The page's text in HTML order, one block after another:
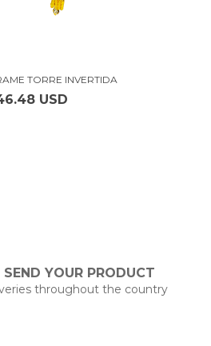
TORRE INVERTIDA
USD
YOUR PRODUCT
throughout the country